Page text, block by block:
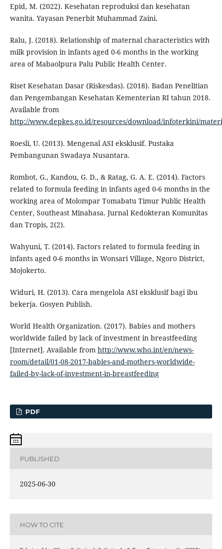
Epid, M. (2022). Kesehatan reproduksi dan kesehatan
wanita. Yayasan Penerbit Muhammad Zaini.
Ralu, J. (2018). Relationship of maternal characteristics with
milk provision in infants aged 0-6 months in the working
area of Mabaolpura Palu Public Health Center.
Riset Kesehatan Dasar (Riskesdas). (2018). Badan Penelitian
dan Pengembangan Kesehatan Kementerian RI tahun 2018.
Available from
http://www.depkes.go.id/resources/download/infoterkini/
Roesli, U. (2013). Mengenal ASI eksklusif. Pustaka
Pembangunan Swadaya Nusantara.
Rombot, G., Kandou, G. D., & Ratag, G. A. E. (2014). Factors
related to formula feeding in infants aged 0-6 months in the
working area of Molompar Tomabatu Timur Public Health
Center, Southeast Minahasa. Jurnal Kedokteran Komunitas
dan Tropis, 2(2).
Wahyuni, T. (2014). Factors related to formula feeding in
infants aged 0-6 months in Wonsari Village, Ngoro District,
Mojokerto.
Widuri, H. (2013). Cara mengelola ASI eksklusif bagi ibu
bekerja. Gosyen Publish.
World Health Organization. (2017). Babies and mothers
worldwide failed by lack of investment in breastfeeding
[Internet]. Available from http://www.who.int/en/news-
room/detail/01-08-2017-babies-and-mothers-worldwide-
failed-by-lack-of-investment-in-breastfeeding
PDF
PUBLISHED
2025-06-30
HOW TO CITE